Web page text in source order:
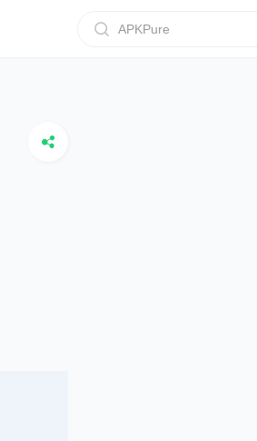
APKPure